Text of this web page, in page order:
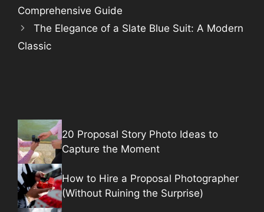
Comprehensive Guide
The Elegance of a Slate Blue Suit: A Modern
Classic
20 Proposal Story Photo Ideas to
Capture the Moment
How to Hire a Proposal Photographer
(Without Ruining the Surprise)